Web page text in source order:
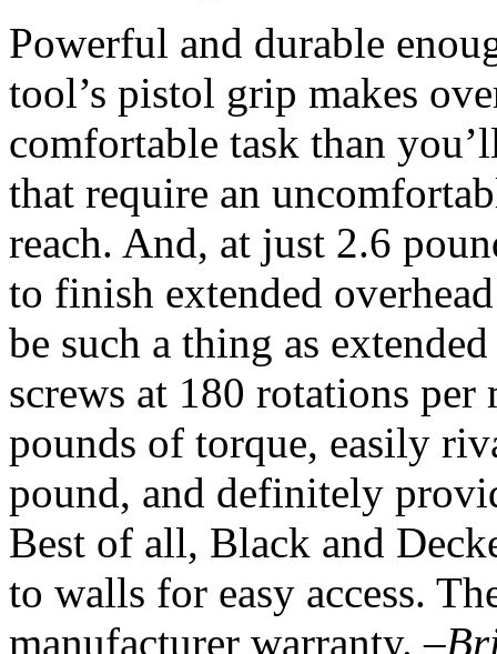
Powerful and durable
tool’s pistol grip makes
comfortable task than
that require an
reach. And, at just 2.6
to finish extended
be such a thing as
screws at 180 rotations
pounds of torque, easily
pound, and definitely
Best of all, Black and
to walls for easy access.
manufacturer warranty.